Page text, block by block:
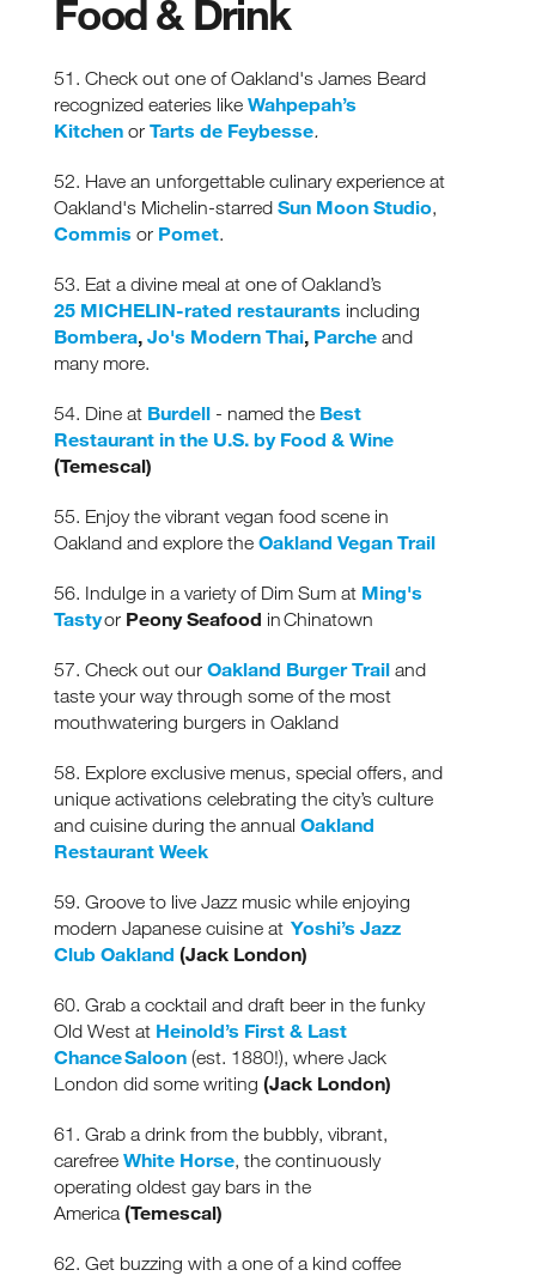
Food & Drink
51. Check out one of Oakland's James Beard
recognized eateries like Wahpepah’s
Kitchen or Tarts de Feybesse.
52. Have an unforgettable culinary experience at
Oakland's Michelin-starred Sun Moon Studio,
Commis or Pomet.
53. Eat a divine meal at one of Oakland’s
25 MICHELIN-rated restaurants including
Bombera, Jo's Modern Thai, Parche and
many more.
54. Dine at Burdell - named the Best
Restaurant in the U.S. by Food & Wine
(Temescal)
55. Enjoy the vibrant vegan food scene in
Oakland and explore the Oakland Vegan Trail
56. Indulge in a variety of Dim Sum at Ming's
Tastyor Peony Seafood in Chinatown
57. Check out our Oakland Burger Trail and
taste your way through some of the most
mouthwatering burgers in Oakland
58. Explore exclusive menus, special offers, and
unique activations celebrating the city’s culture
and cuisine during the annual Oakland
Restaurant Week
59. Groove to live Jazz music while enjoying
modern Japanese cuisine at Yoshi’s Jazz
Club Oakland (Jack London)
60. Grab a cocktail and draft beer in the funky
Old West at Heinold’s First & Last
Chance Saloon (est. 1880!), where Jack
London did some writing (Jack London)
61. Grab a drink from the bubbly, vibrant,
carefree White Horse, the continuously
operating oldest gay bars in the
America (Temescal)
62. Get buzzing with a one of a kind coffee